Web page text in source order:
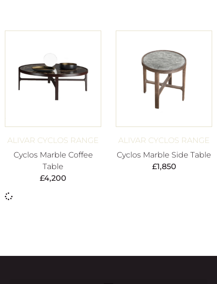
ALIVAR CYCLOS RANGE
Cyclos Marble Coffee
Table
£4,200
ALIVAR CYCLOS RANGE
Cyclos Marble Side Table
£1,850